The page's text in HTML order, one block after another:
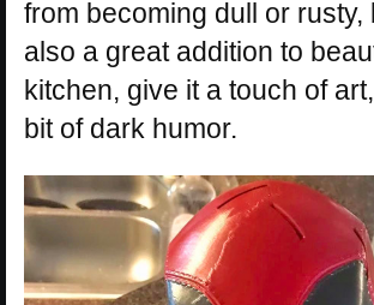
from becoming dull or rusty,
also a great addition to
kitchen, give it a touch of
bit of dark humor.